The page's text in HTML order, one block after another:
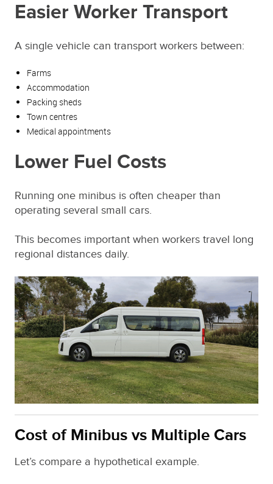
Easier Worker Transport
A single vehicle can transport workers between:
Farms
Accommodation
Packing sheds
Town centres
Medical appointments
Lower Fuel Costs
Running one minibus is often cheaper than
operating several small cars.
This becomes important when workers travel long
regional distances daily.
Cost of Minibus vs Multiple Cars
Let’s compare a hypothetical example.